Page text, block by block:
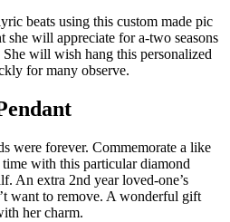
beats using this custom made pic
will appreciate for a-two seasons
will wish hang this personalized
for many observe.
were forever. Commemorate a like
with this particular diamond
An extra 2nd year loved-one’s
want to remove. A wonderful gift
her charm.